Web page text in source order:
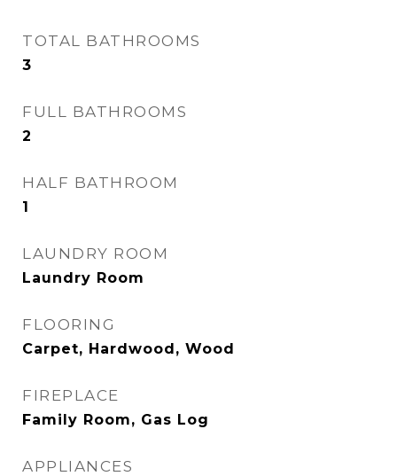
TOTAL BATHROOMS
3
FULL BATHROOMS
2
HALF BATHROOM
1
LAUNDRY ROOM
Laundry Room
FLOORING
Carpet, Hardwood, Wood
FIREPLACE
Family Room, Gas Log
APPLIANCES